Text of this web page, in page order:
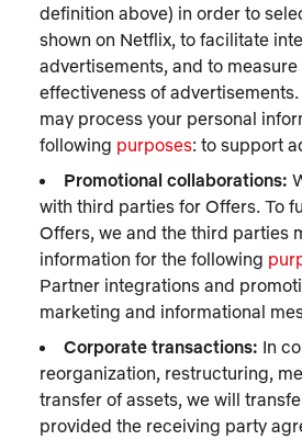
definition above) in order to
shown on Netflix, to facilitate
advertisements, and to
effectiveness of
may process your personal
following purposes: to support
Promotional collaborations:
with third parties for Offers. To
Offers, we and the third parties
information for the following
Partner integrations and
marketing and informational
Corporate transactions: In
reorganization, restructuring,
transfer of assets, we will
provided the receiving party